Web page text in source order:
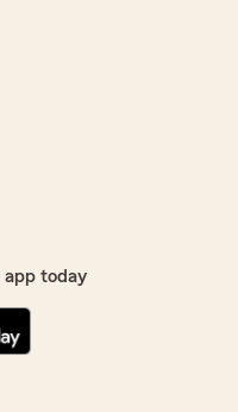
app today